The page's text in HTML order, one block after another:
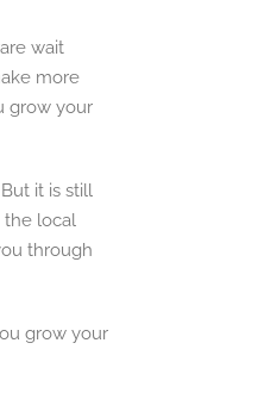
wait
more
grow your
it is still
the local
through
grow your